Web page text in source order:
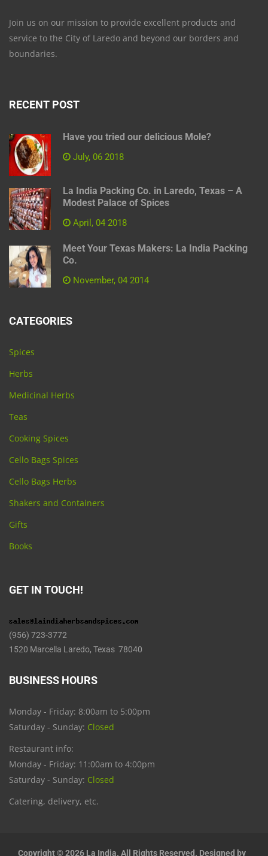
Join us on our mission to provide excellent products and
service to the City of Laredo and beyond our borders and
boundaries.
RECENT POST
Have you tried our delicious Mole?
July, 06 2018
La India Packing Co. in Laredo, Texas – A
Modest Palace of Spices
April, 04 2018
Meet Your Texas Makers: La India Packing
Co.
November, 04 2014
CATEGORIES
Spices
Herbs
Medicinal Herbs
Teas
Cooking Spices
Cello Bags Spices
Cello Bags Herbs
Shakers and Containers
Gifts
Books
GET IN TOUCH!
(956) 723-3772
1520 Marcella Laredo, Texas 78040
BUSINESS HOURS
Monday - Friday: 8:00am to 5:00pm
Saturday - Sunday: Closed
Restaurant info:
Monday - Friday: 11:00am to 4:00pm
Saturday - Sunday: Closed
Catering, delivery, etc.
Copyright © 2026 La India. All Rights Reserved. Designed by